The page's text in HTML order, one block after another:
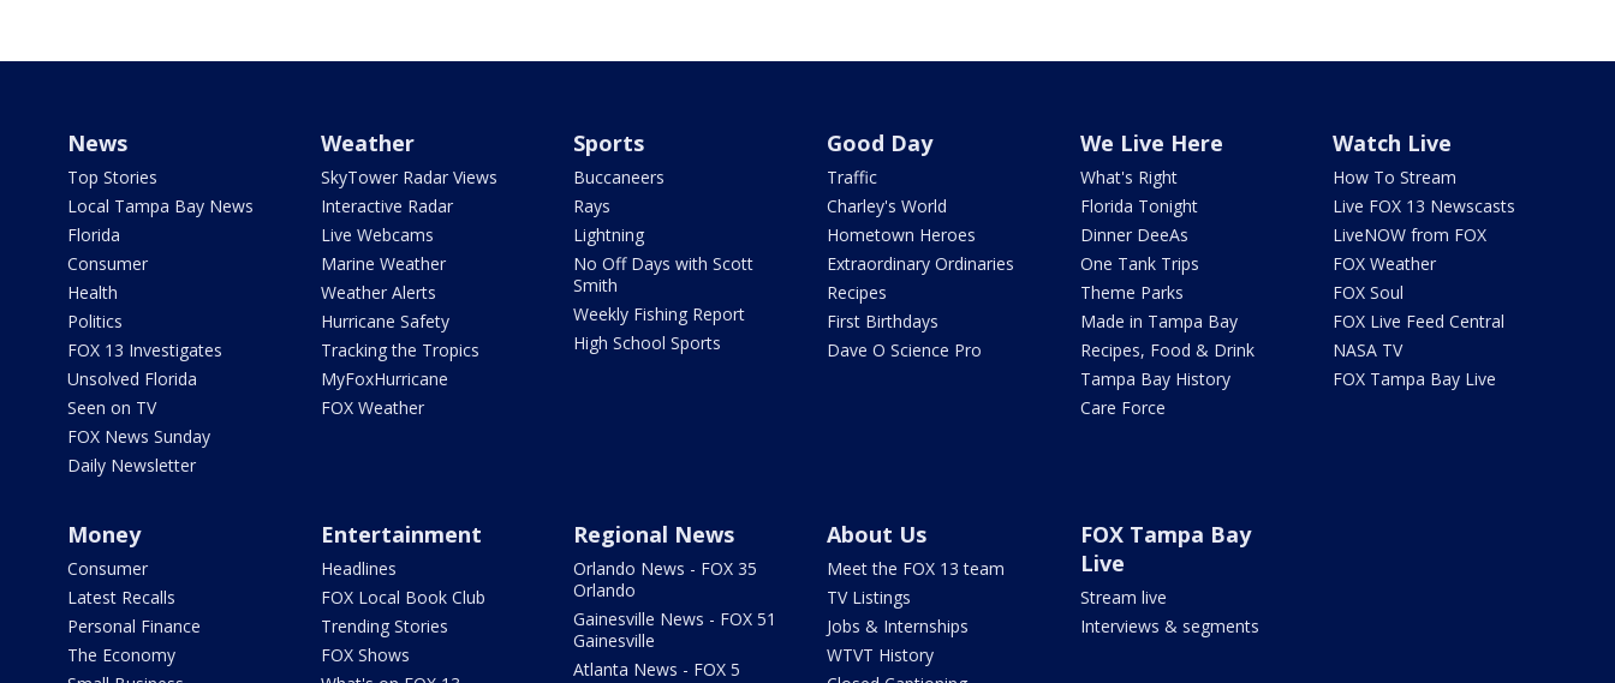
News
Top Stories
Local Tampa Bay News
Florida
Consumer
Health
Politics
FOX 13 Investigates
Unsolved Florida
Seen on TV
FOX News Sunday
Daily Newsletter
Weather
SkyTower Radar Views
Interactive Radar
Live Webcams
Marine Weather
Weather Alerts
Hurricane Safety
Tracking the Tropics
MyFoxHurricane
FOX Weather
Sports
Buccaneers
Rays
Lightning
No Off Days with Scott
Smith
Weekly Fishing Report
High School Sports
Good Day
Traffic
Charley's World
Hometown Heroes
Extraordinary Ordinaries
Recipes
First Birthdays
Dave O Science Pro
We Live Here
What's Right
Florida Tonight
Dinner DeeAs
One Tank Trips
Theme Parks
Made in Tampa Bay
Recipes, Food & Drink
Tampa Bay History
Care Force
Watch Live
How To Stream
Live FOX 13 Newscasts
LiveNOW from FOX
FOX Weather
FOX Soul
FOX Live Feed Central
NASA TV
FOX Tampa Bay Live
Money
Consumer
Latest Recalls
Personal Finance
The Economy
Entertainment
Headlines
FOX Local Book Club
Trending Stories
FOX Shows
Regional News
Orlando News - FOX 35
Orlando
Gainesville News - FOX 51
Gainesville
Atlanta News - FOX 5
About Us
Meet the FOX 13 team
TV Listings
Jobs & Internships
WTVT History
FOX Tampa Bay
Live
Stream live
Interviews & segments